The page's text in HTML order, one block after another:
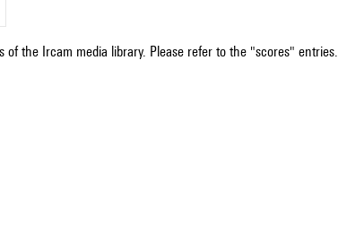
the Ircam media library. Please refer to the "scores" entries.